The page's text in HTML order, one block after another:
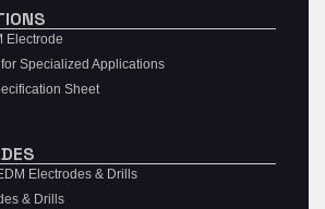
Electrode
Specialized Applications
Sheet
Electrodes & Drills
& Drills